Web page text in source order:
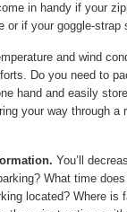
in handy if your
or if your goggle-strap
and wind
Do you need to
hand and easily
your way through
You’ll
What time
located? Where is